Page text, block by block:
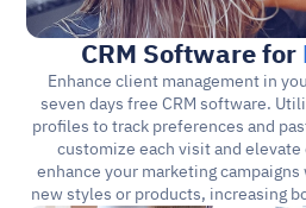
CRM Software for
Enhance client management in
seven days free CRM software.
profiles to track preferences and
customize each visit and
enhance your marketing
new styles or products, increasing